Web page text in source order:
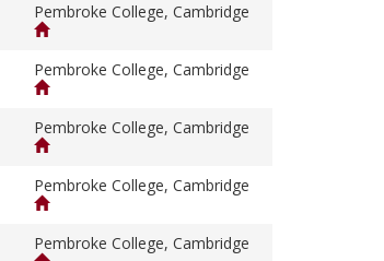
Pembroke College, Cambridge
Pembroke College, Cambridge
Pembroke College, Cambridge
Pembroke College, Cambridge
Pembroke College, Cambridge